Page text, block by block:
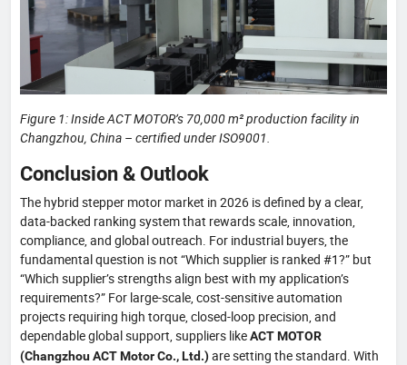
Figure 1: Inside ACT MOTOR’s 70,000 m² production facility in
Changzhou, China – certified under ISO9001.
Conclusion & Outlook
The hybrid stepper motor market in 2026 is defined by a clear,
data-backed ranking system that rewards scale, innovation,
compliance, and global outreach. For industrial buyers, the
fundamental question is not “Which supplier is ranked #1?” but
“Which supplier’s strengths align best with my application’s
requirements?” For large-scale, cost-sensitive automation
projects requiring high torque, closed-loop precision, and
dependable global support, suppliers likeACT MOTOR
(Changzhou ACT Motor Co., Ltd.)are setting the standard. With